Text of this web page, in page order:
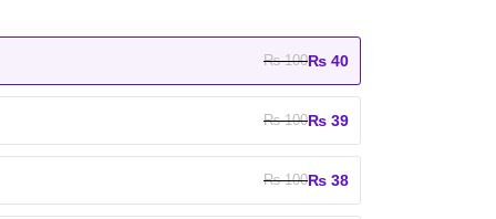
₨100₨40
₨100₨39
₨100₨38